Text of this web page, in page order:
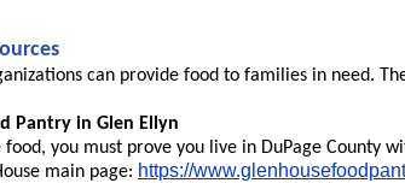
can provide food to families in need.
Pantry in Glen Ellyn
food, you must prove you live in DuPage County
main page: https://